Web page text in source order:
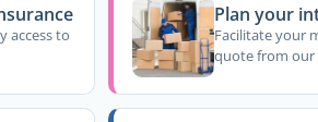
access to
Plan your
Facilitate your
quote from